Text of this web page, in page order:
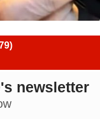
newsletter